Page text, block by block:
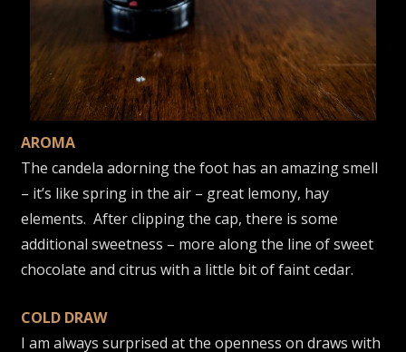
AROMA
The candela adorning the foot has an amazing smell
– it’s like spring in the air – great lemony, hay
elements. After clipping the cap, there is some
additional sweetness – more along the line of sweet
chocolate and citrus with a little bit of faint cedar.
COLD DRAW
I am always surprised at the openness on draws with